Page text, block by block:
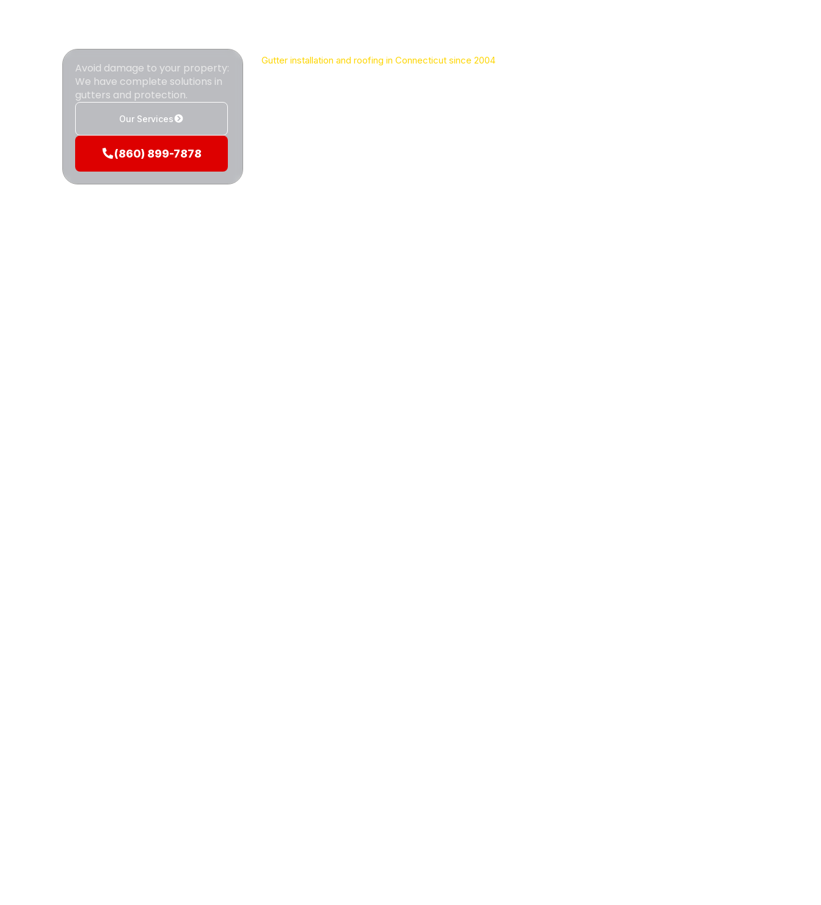
Avoid damage to your property:
We have complete solutions in
gutters and protection.
Our Services
(860) 899-7878
Gutter installation and roofing in Connecticut since 2004